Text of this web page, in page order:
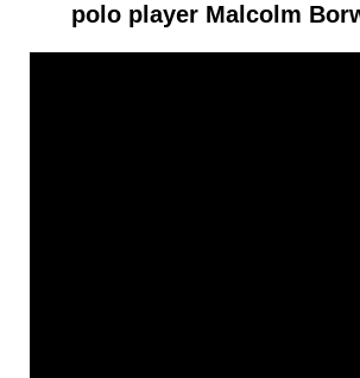
polo player Malcolm